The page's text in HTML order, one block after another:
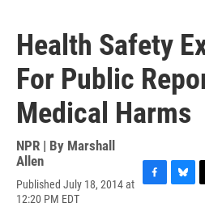
Health Safety
For Public
Medical Harms
NPR | By Marshall
Allen
Published July 18, 2014 at
12:20 PM EDT